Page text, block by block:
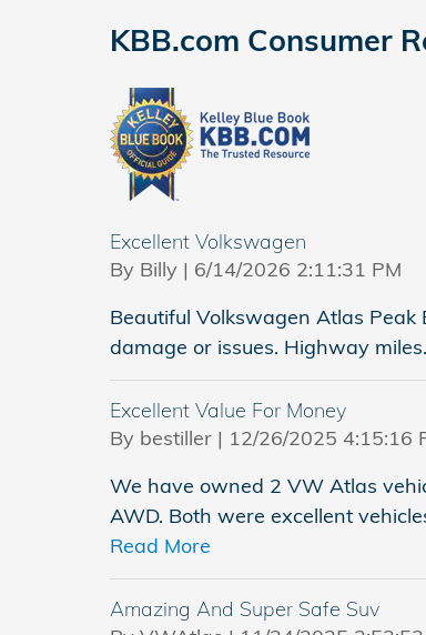
KBB.com Consumer
Excellent Volkswagen
By Billy | on
6/14/2026 2:11:31 PM
Beautiful Volkswagen Atlas
damage or issues. Highway
Excellent Value For Money
By bestiller | on
12/26/2025 4:15:16
We have owned 2 VW Atlas
AWD. Both were excellent
Read More
Amazing And Super Safe Suv